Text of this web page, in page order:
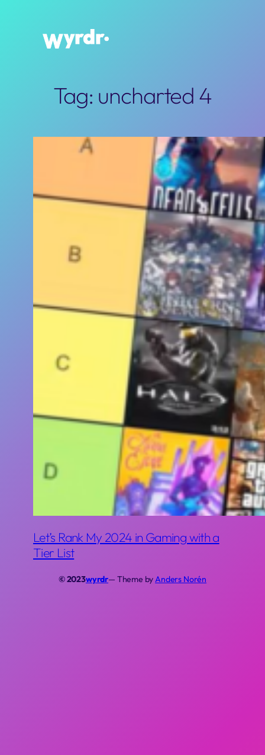
Tag: uncharted 4
Let’s Rank My 2024 in Gaming with a
Tier List
© 2023wyrdr— Theme byAnders Norén